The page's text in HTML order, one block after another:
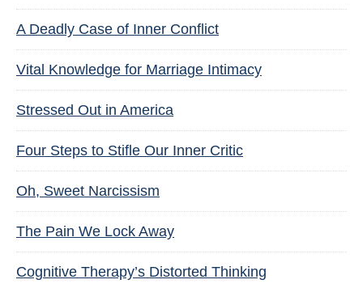
A Deadly Case of Inner Conflict
Vital Knowledge for Marriage Intimacy
Stressed Out in America
Four Steps to Stifle Our Inner Critic
Oh, Sweet Narcissism
The Pain We Lock Away
Cognitive Therapy’s Distorted Thinking